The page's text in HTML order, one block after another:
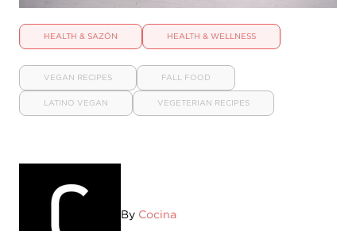
HEALTH & SAZÓN HEALTH & WELLNESS
VEGAN RECIPES FALL FOOD
LATINO VEGAN VEGETERIAN RECIPES
By Cocina